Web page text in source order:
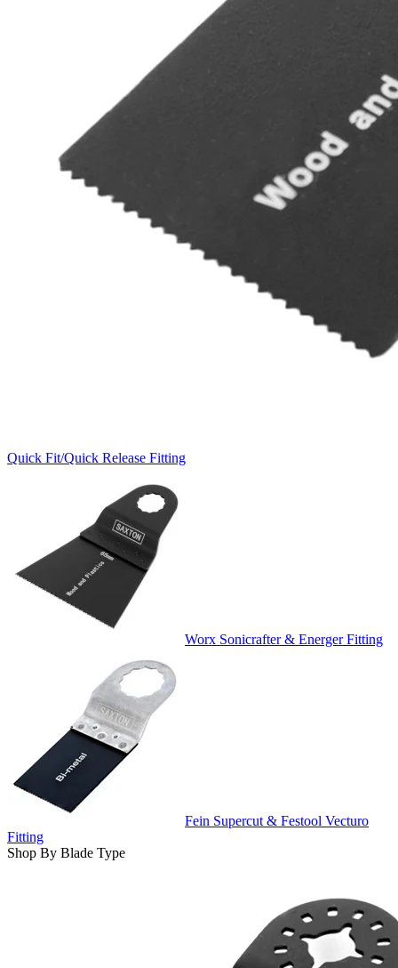
Quick Fit/Quick Release Fitting
Worx Sonicrafter & Energer Fitting
Fein Supercut & Festool Vecturo
Fitting
Shop By Blade Type